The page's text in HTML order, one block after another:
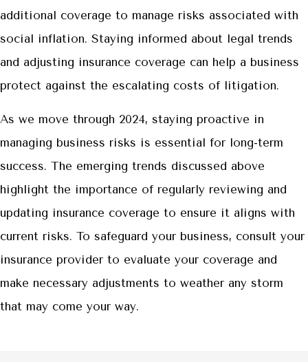
additional coverage to manage risks associated with
social inflation. Staying informed about legal trends
and adjusting insurance coverage can help a business
protect against the escalating costs of litigation.
As we move through 2024, staying proactive in
managing business risks is essential for long-term
success. The emerging trends discussed above
highlight the importance of regularly reviewing and
updating insurance coverage to ensure it aligns with
current risks. To safeguard your business, consult your
insurance provider to evaluate your coverage and
make necessary adjustments to weather any storm
that may come your way.